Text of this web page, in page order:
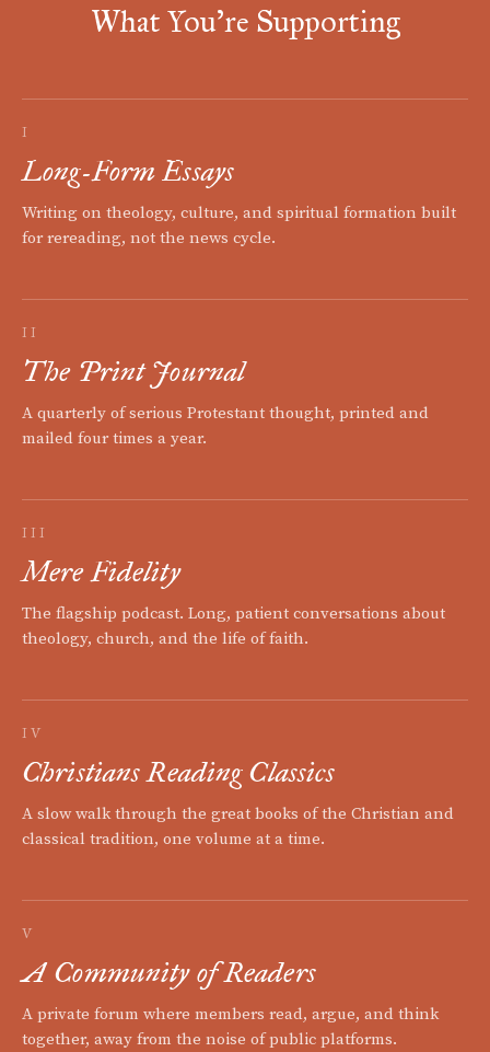
What You're Supporting
I
Long-Form Essays
Writing on theology, culture, and spiritual formation built
for rereading, not the news cycle.
II
The Print Journal
A quarterly of serious Protestant thought, printed and
mailed four times a year.
III
Mere Fidelity
The flagship podcast. Long, patient conversations about
theology, church, and the life of faith.
IV
Christians Reading Classics
A slow walk through the great books of the Christian and
classical tradition, one volume at a time.
V
A Community of Readers
A private forum where members read, argue, and think
together, away from the noise of public platforms.